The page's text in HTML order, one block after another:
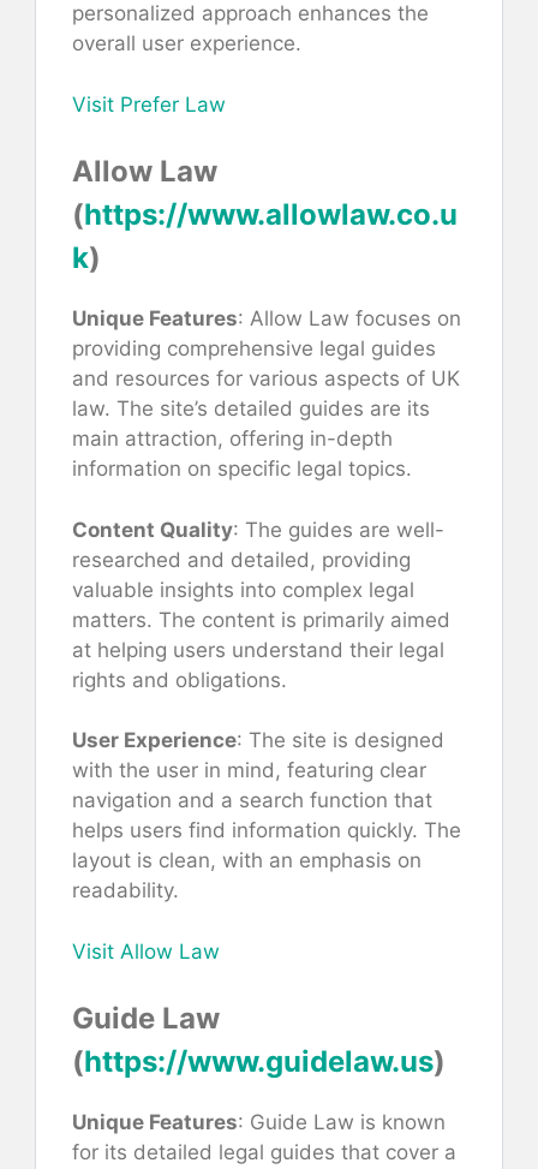
personalized approach enhances the
overall user experience.
Visit Prefer Law
Allow Law
(https://www.allowlaw.co.u
k)
Unique Features: Allow Law focuses on
providing comprehensive legal guides
and resources for various aspects of UK
law. The site’s detailed guides are its
main attraction, offering in-depth
information on specific legal topics.
Content Quality: The guides are well-
researched and detailed, providing
valuable insights into complex legal
matters. The content is primarily aimed
at helping users understand their legal
rights and obligations.
User Experience: The site is designed
with the user in mind, featuring clear
navigation and a search function that
helps users find information quickly. The
layout is clean, with an emphasis on
readability.
Visit Allow Law
Guide Law
(https://www.guidelaw.us)
Unique Features: Guide Law is known
for its detailed legal guides that cover a